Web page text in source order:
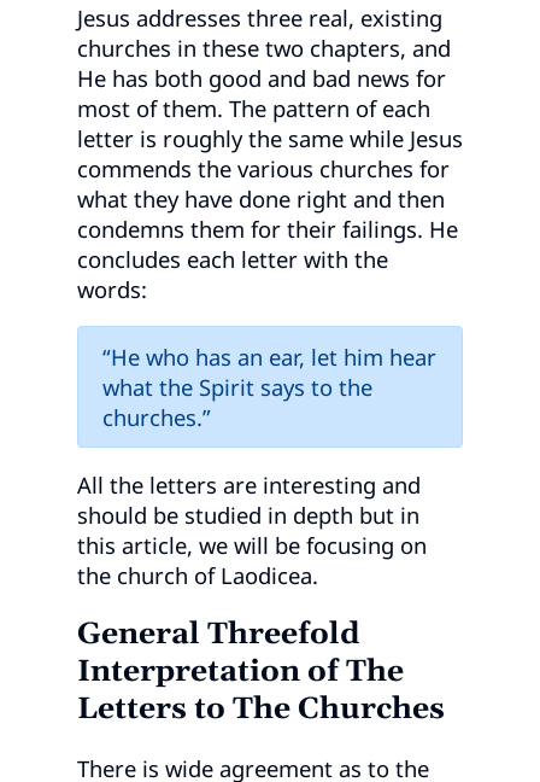
Jesus addresses three real, existing
churches in these two chapters, and
He has both good and bad news for
most of them. The pattern of each
letter is roughly the same while Jesus
commends the various churches for
what they have done right and then
condemns them for their failings. He
concludes each letter with the
words:
“He who has an ear, let him hear
what the Spirit says to the
churches.”
All the letters are interesting and
should be studied in depth but in
this article, we will be focusing on
the church of Laodicea.
General Threefold
Interpretation of The
Letters to The Churches
There is wide agreement as to the